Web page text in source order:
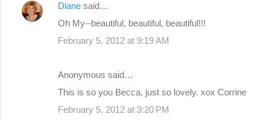
Diane said…
Oh My--beautiful, beautiful, beautiful!!!
February 5, 2012 at 9:19 AM
Anonymous said…
This is so you Becca, just so lovely. xox Corrine
February 5, 2012 at 3:20 PM